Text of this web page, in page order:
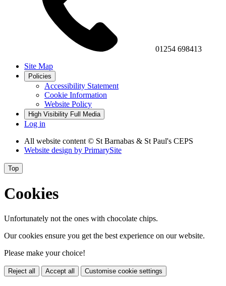
01254 698413
Site Map
Policies
Accessibility Statement
Cookie Information
Website Policy
High Visibility Full Media
Log in
All website content © St Barnabas & St Paul's CEPS
Website design by PrimarySite
Top
Cookies
Unfortunately not the ones with chocolate chips.
Our cookies ensure you get the best experience on our website.
Please make your choice!
Reject all Accept all Customise cookie settings